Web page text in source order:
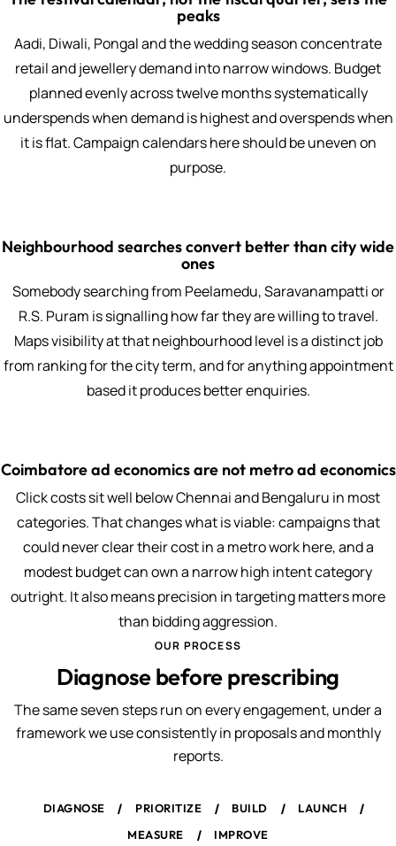
peaks
Aadi, Diwali, Pongal and the wedding season concentrate
retail and jewellery demand into narrow windows. Budget
planned evenly across twelve months systematically
underspends when demand is highest and overspends when
it is flat. Campaign calendars here should be uneven on
purpose.
Neighbourhood searches convert better than city wide
ones
Somebody searching from Peelamedu, Saravanampatti or
R.S. Puram is signalling how far they are willing to travel.
Maps visibility at that neighbourhood level is a distinct job
from ranking for the city term, and for anything appointment
based it produces better enquiries.
Coimbatore ad economics are not metro ad economics
Click costs sit well below Chennai and Bengaluru in most
categories. That changes what is viable: campaigns that
could never clear their cost in a metro work here, and a
modest budget can own a narrow high intent category
outright. It also means precision in targeting matters more
than bidding aggression.
OUR PROCESS
Diagnose before prescribing
The same seven steps run on every engagement, under a
framework we use consistently in proposals and monthly
reports.
DIAGNOSE / PRIORITIZE / BUILD / LAUNCH /
MEASURE / IMPROVE